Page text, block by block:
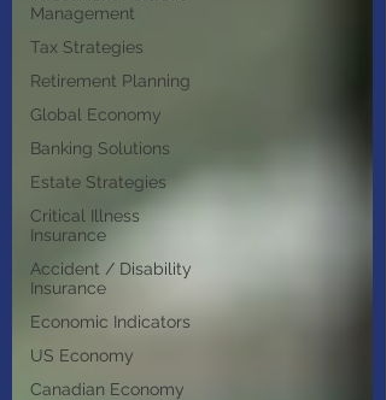
Management
Tax Strategies
Retirement Planning
Global Economy
Banking Solutions
Estate Strategies
Critical Illness
Insurance
Accident / Disability
Insurance
Economic Indicators
US Economy
Canadian Economy